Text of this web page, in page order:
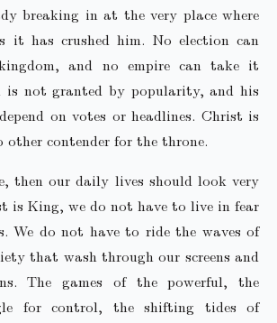
breaking in at the very place where
it has crushed him. No election can
and no empire can take it
is not granted by popularity, and his
on votes or headlines. Christ is
other contender for the throne.
then our daily lives should look very
is King, we do not have to live in fear
We do not have to ride the waves of
that wash through our screens and
The games of the powerful, the
for control, the shifting tides of